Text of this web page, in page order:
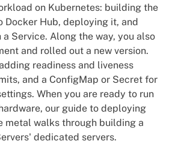
on Kubernetes: building the
Docker Hub, deploying it, and
Service. Along the way, you also
and rolled out a new version.
readiness and liveness
and a ConfigMap or Secret for
When you are ready to run
our guide to deploying
metal walks through building a
dedicated servers.